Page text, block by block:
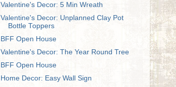
Valentine's Decor: 5 Min Wreath
Valentine's Decor: Unplanned Clay Pot
Bottle Toppers
BFF Open House
Valentine's Decor: The Year Round Tree
BFF Open House
Home Decor: Easy Wall Sign